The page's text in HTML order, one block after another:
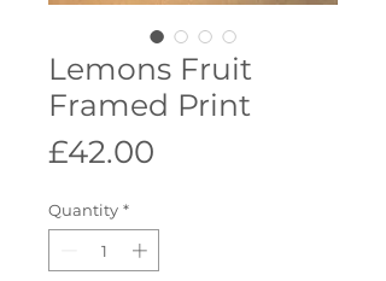
Lemons Fruit
Framed Print
£42.00
Quantity *